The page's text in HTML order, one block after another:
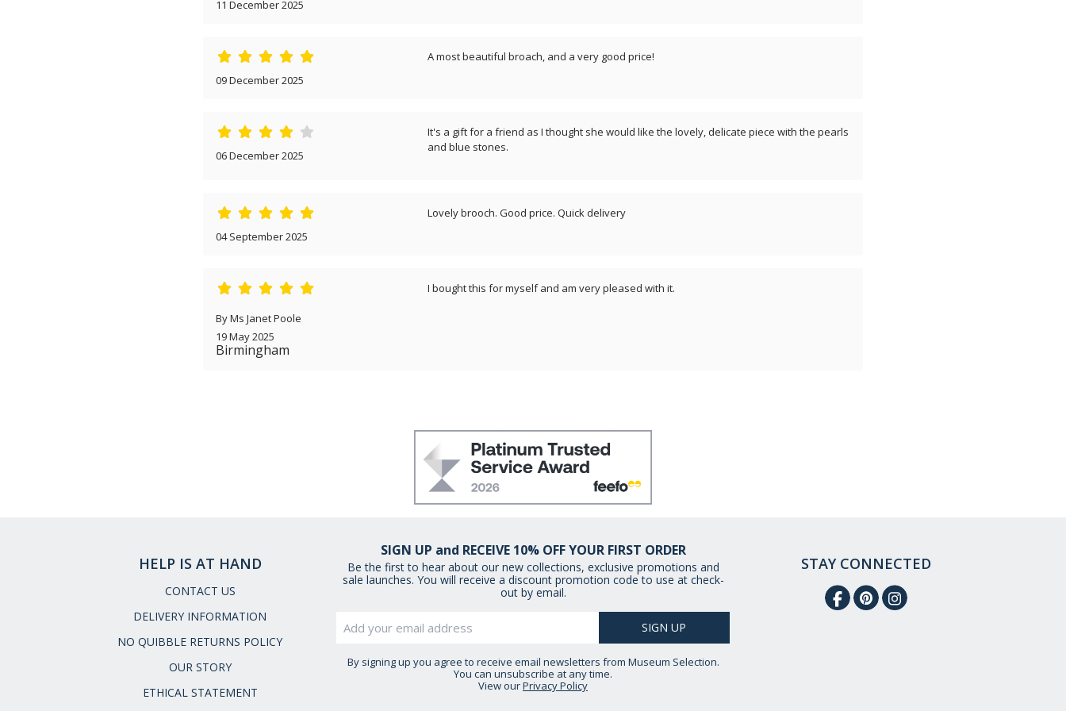
11 December 2025
09 December 2025
A most beautiful broach, and a very good price!
06 December 2025
It's a gift for a friend as I thought she would like the lovely, delicate piece with the pearls
and blue stones.
04 September 2025
Lovely brooch. Good price. Quick delivery
By Ms Janet Poole
19 May 2025
Birmingham
I bought this for myself and am very pleased with it.
SIGN UP and RECEIVE 10% OFF YOUR FIRST ORDER
Be the first to hear about our new collections, exclusive promotions and
sale launches. You will receive a discount promotion code to use at check-
out by email.
By signing up you agree to receive email newsletters from Museum Selection.
You can unsubscribe at any time.
View ourPrivacy Policy
STAY CONNECTED
HELP IS AT HAND
CONTACT US
DELIVERY INFORMATION
NO QUIBBLE RETURNS POLICY
OUR STORY
ETHICAL STATEMENT